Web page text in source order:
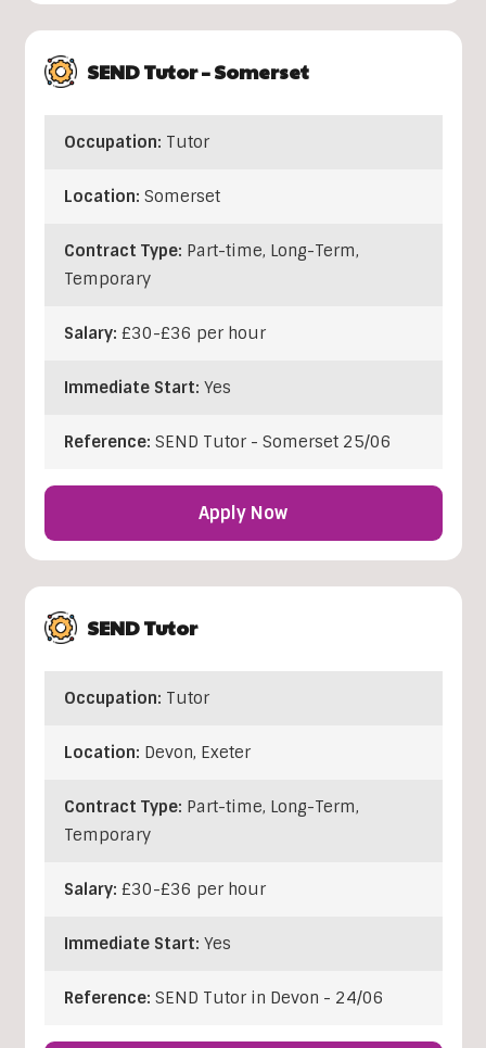
SEND Tutor – Somerset
Occupation: Tutor
Location: Somerset
Contract Type: Part-time, Long-Term,
Temporary
Salary: £30-£36 per hour
Immediate Start: Yes
Reference: SEND Tutor - Somerset 25/06
Apply Now
SEND Tutor
Occupation: Tutor
Location: Devon, Exeter
Contract Type: Part-time, Long-Term,
Temporary
Salary: £30-£36 per hour
Immediate Start: Yes
Reference: SEND Tutor in Devon - 24/06